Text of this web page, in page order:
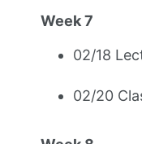
Week 7
02/18
02/20